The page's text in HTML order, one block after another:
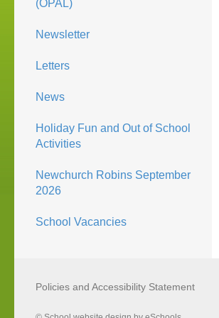
(OPAL)
Newsletter
Letters
News
Holiday Fun and Out of School
Activities
Newchurch Robins September
2026
School Vacancies
Policies and Accessibility Statement